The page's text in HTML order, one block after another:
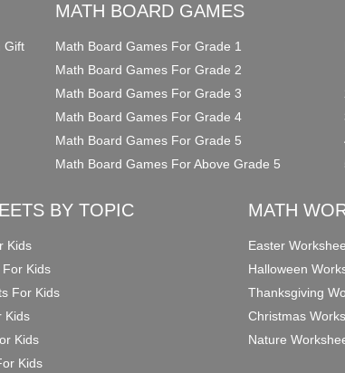
Gift
MATH BOARD GAMES
Math Board Games For Grade 1
Math Board Games For Grade 2
Math Board Games For Grade 3
Math Board Games For Grade 4
Math Board Games For Grade 5
Math Board Games For Above Grade 5
BY TOPIC
Kids
Kids
For Kids
Kids
Kids
Kids
MATH
Easter
Halloween
Thanksgiving
Christmas
Nature